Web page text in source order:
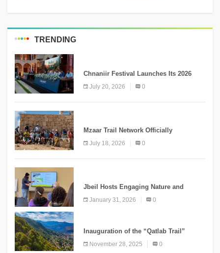
TRENDING
Chnaniir Festival Launches Its 2026
Second Edition Under the Theme
“Meshwar”
July 20, 2026 0
Mzaar Trail Network Officially
Inaugurated, Marking a New Chapter for
Mountain Tourism
July 18, 2026 0
Jbeil Hosts Engaging Nature and
Conservation Conference
January 31, 2026 0
Inauguration of the “Qatlab Trail”
November 28, 2025 0